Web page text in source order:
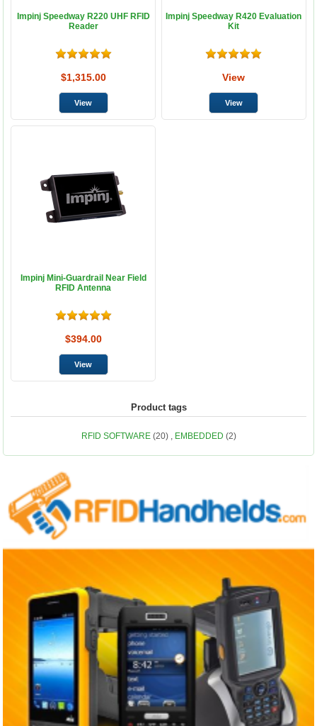
Impinj Speedway R220 UHF RFID
Reader
$1,315.00
Impinj Speedway R420 Evaluation
Kit
View
Impinj Mini-Guardrail Near Field
RFID Antenna
$394.00
Product tags
RFID SOFTWARE (20) EMBEDDED (2)